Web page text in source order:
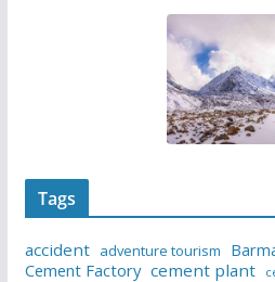
Tags
accident adventure tourism
Cement Factory cement plant